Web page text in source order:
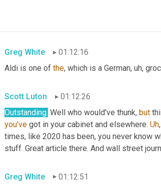
Greg White
01:12:16
Aldi is one of the, which is a German, uh,
Scott Luton
01:12:26
Outstanding. Well who would've thunk, but
you've got in your cabinet and elsewhere. Uh,
times, like 2020 has been, you never know
stuff. Great article there. And wall street
Greg White
01:12:51